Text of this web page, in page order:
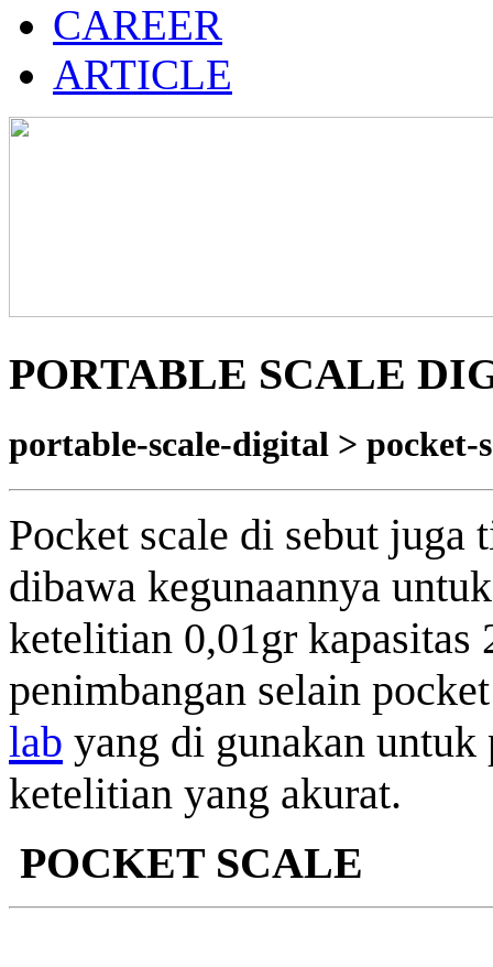
CAREER
ARTICLE
PORTABLE SCALE
portable-scale-digital > pocket-
Pocket scale di sebut juga
dibawa kegunaannya
ketelitian 0,01gr kapasitas
penimbangan selain
lab yang di gunakan untuk
ketelitian yang akurat.
POCKET SCALE